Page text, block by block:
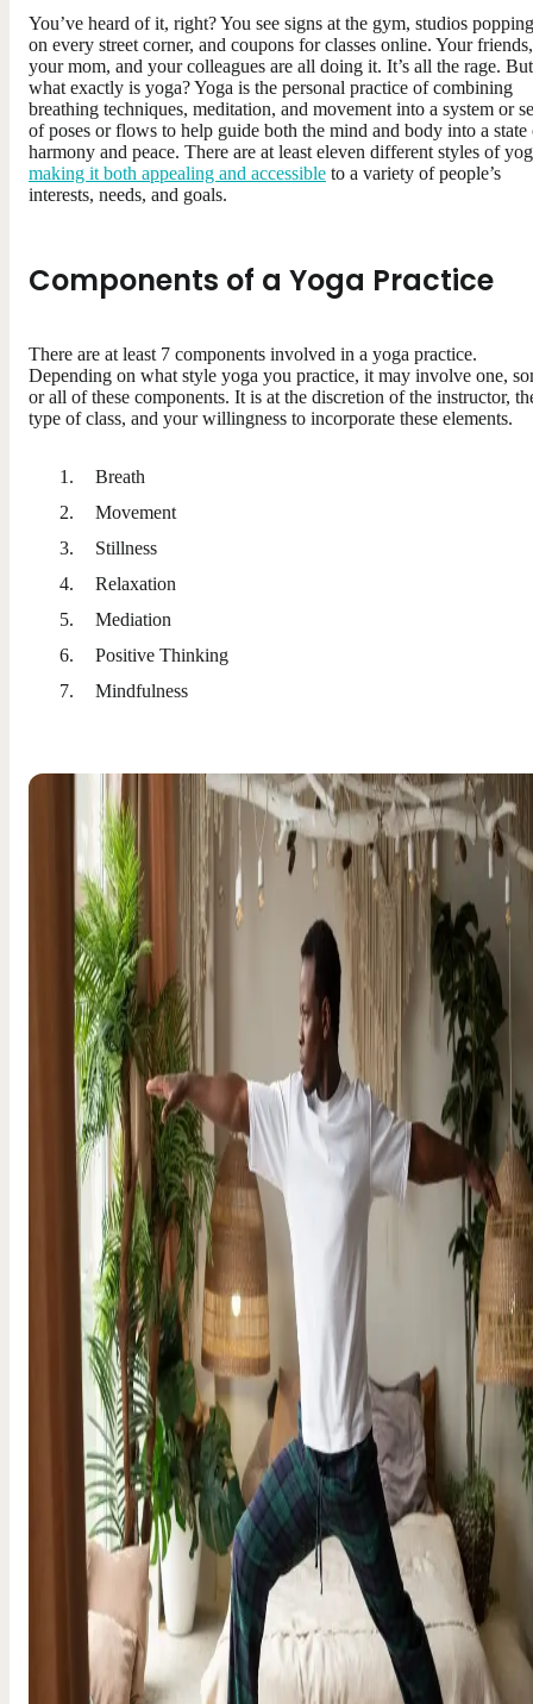
You’ve heard of it, right? You see signs at the gym, studios
on every street corner, and coupons for classes online. Your friends,
your mom, and your colleagues are all doing it. It’s all the rage. But
what exactly is yoga? Yoga is the personal practice of combining
breathing techniques, meditation, and movement into a system or
of poses or flows to help guide both the mind and body into a state
harmony and peace. There are at least eleven different styles of
making it both appealing and accessible to a variety of people’s
interests, needs, and goals.
Components of a Yoga Practice
There are at least 7 components involved in a yoga practice.
Depending on what style yoga you practice, it may involve one,
or all of these components. It is at the discretion of the instructor,
type of class, and your willingness to incorporate these elements.
Breath
Movement
Stillness
Relaxation
Mediation
Positive Thinking
Mindfulness